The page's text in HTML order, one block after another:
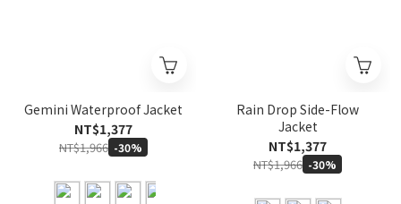
Gemini Waterproof Jacket
NT$1,377
NT$1,966 -30%
Rain Drop Side-Flow
Jacket
NT$1,377
NT$1,966 -30%